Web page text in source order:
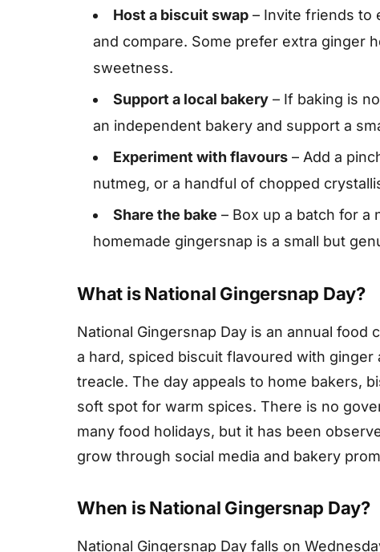
Host a biscuit swap – Invite friends to
and compare. Some prefer extra ginger
sweetness.
Support a local bakery – If baking is
an independent bakery and support a
Experiment with flavours – Add a
nutmeg, or a handful of chopped
Share the bake – Box up a batch for a
homemade gingersnap is a small but
What is National Gingersnap Day?
National Gingersnap Day is an annual
a hard, spiced biscuit flavoured with
treacle. The day appeals to home bakers,
soft spot for warm spices. There is no
many food holidays, but it has been
grow through social media and bakery
When is National Gingersnap Day?
National Gingersnap Day falls on